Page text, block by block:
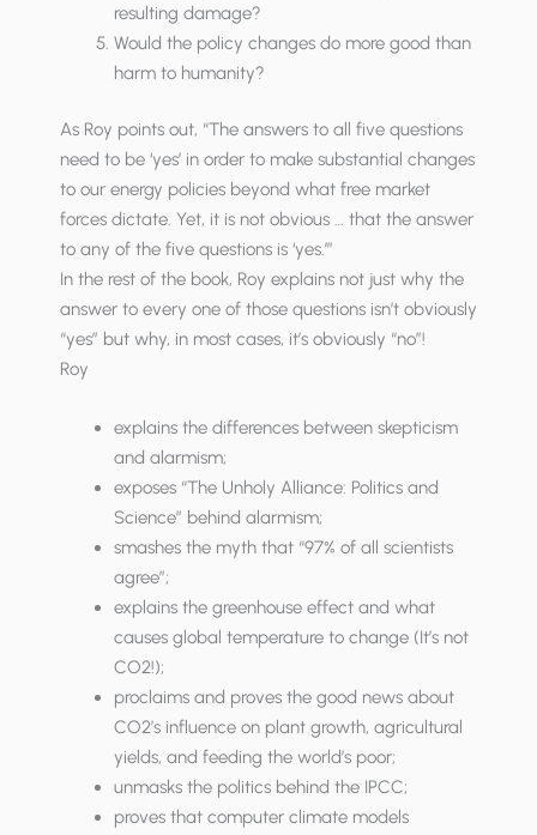
resulting damage?
Would the policy changes do more good than
harm to humanity?
As Roy points out, “The answers to all five questions
need to be ‘yes’ in order to make substantial changes
to our energy policies beyond what free market
forces dictate. Yet, it is not obvious … that the answer
to any of the five questions is ‘yes.’”
In the rest of the book, Roy explains not just why the
answer to every one of those questions isn’t obviously
“yes” but why, in most cases, it’s obviously “no”!
Roy
explains the differences between skepticism
and alarmism;
exposes “The Unholy Alliance: Politics and
Science” behind alarmism;
smashes the myth that “97% of all scientists
agree”;
explains the greenhouse effect and what
causes global temperature to change (It’s not
CO2!);
proclaims and proves the good news about
CO2’s influence on plant growth, agricultural
yields, and feeding the world’s poor;
unmasks the politics behind the IPCC;
proves that computer climate models